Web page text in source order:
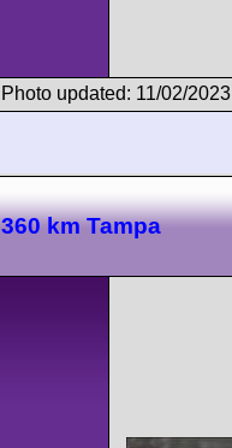
Photo updated: 11/02/2023
360 km Tampa